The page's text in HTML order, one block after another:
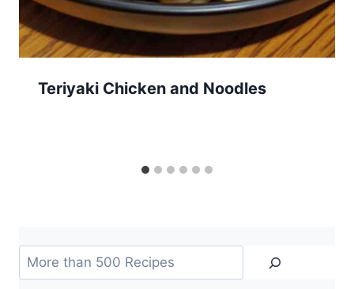
Teriyaki Chicken and Noodles
Search